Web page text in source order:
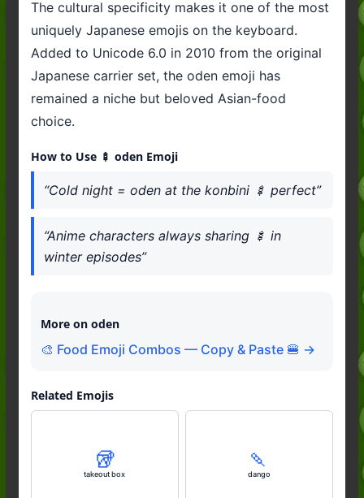
The cultural specificity makes it one of the most
uniquely Japanese emojis on the keyboard.
Added to Unicode 6.0 in 2010 from the original
Japanese carrier set, the oden emoji has
remained a niche but beloved Asian-food
choice.
How to Use 🍢 oden Emoji
“Cold night = oden at the konbini 🍢 perfect”
“Anime characters always sharing 🍢 in
winter episodes”
More on oden
🎨 Food Emoji Combos — Copy & Paste 🍔 →
Related Emojis
🥡
takeout box
🍡
dango